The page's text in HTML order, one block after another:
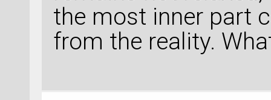
the most inner part
from the reality.